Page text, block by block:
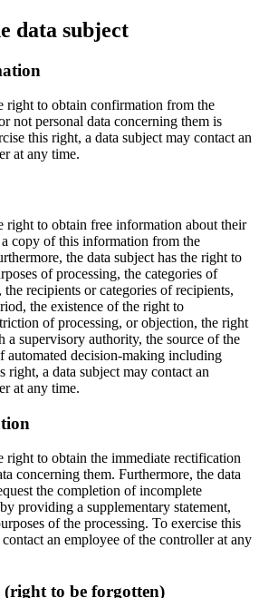
data subject
right to obtain confirmation from the
not personal data concerning them is
this right, a data subject may contact an
at any time.
right to obtain free information about their
a copy of this information from the
the data subject has the right to
of processing, the categories of
the recipients or categories of recipients,
the existence of the right to
of processing, or objection, the right
a supervisory authority, the source of the
automated decision-making including
right, a data subject may contact an
at any time.
right to obtain the immediate rectification
concerning them. Furthermore, the data
the completion of incomplete
providing a supplementary statement,
of the processing. To exercise this
contact an employee of the controller at any
(right to be forgotten)